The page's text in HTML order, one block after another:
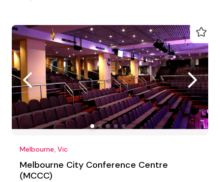
Melbourne, Vic
Melbourne City Conference Centre
(MCCC)